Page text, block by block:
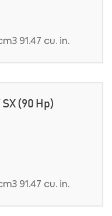
91.47 cu. in.
(90 Hp)
91.47 cu. in.